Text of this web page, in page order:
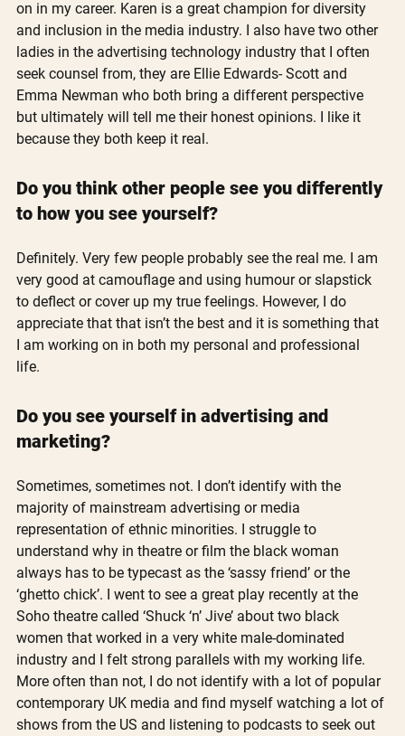
on in my career. Karen is a great champion for diversity
and inclusion in the media industry. I also have two other
ladies in the advertising technology industry that I often
seek counsel from, they are Ellie Edwards- Scott and
Emma Newman who both bring a different perspective
but ultimately will tell me their honest opinions. I like it
because they both keep it real.
Do you think other people see you differently
to how you see yourself?
Definitely. Very few people probably see the real me. I am
very good at camouflage and using humour or slapstick
to deflect or cover up my true feelings. However, I do
appreciate that that isn’t the best and it is something that
I am working on in both my personal and professional
life.
Do you see yourself in advertising and
marketing?
Sometimes, sometimes not. I don’t identify with the
majority of mainstream advertising or media
representation of ethnic minorities. I struggle to
understand why in theatre or film the black woman
always has to be typecast as the ‘sassy friend’ or the
‘ghetto chick’. I went to see a great play recently at the
Soho theatre called ‘Shuck ‘n’ Jive’ about two black
women that worked in a very white male-dominated
industry and I felt strong parallels with my working life.
More often than not, I do not identify with a lot of popular
contemporary UK media and find myself watching a lot of
shows from the US and listening to podcasts to seek out